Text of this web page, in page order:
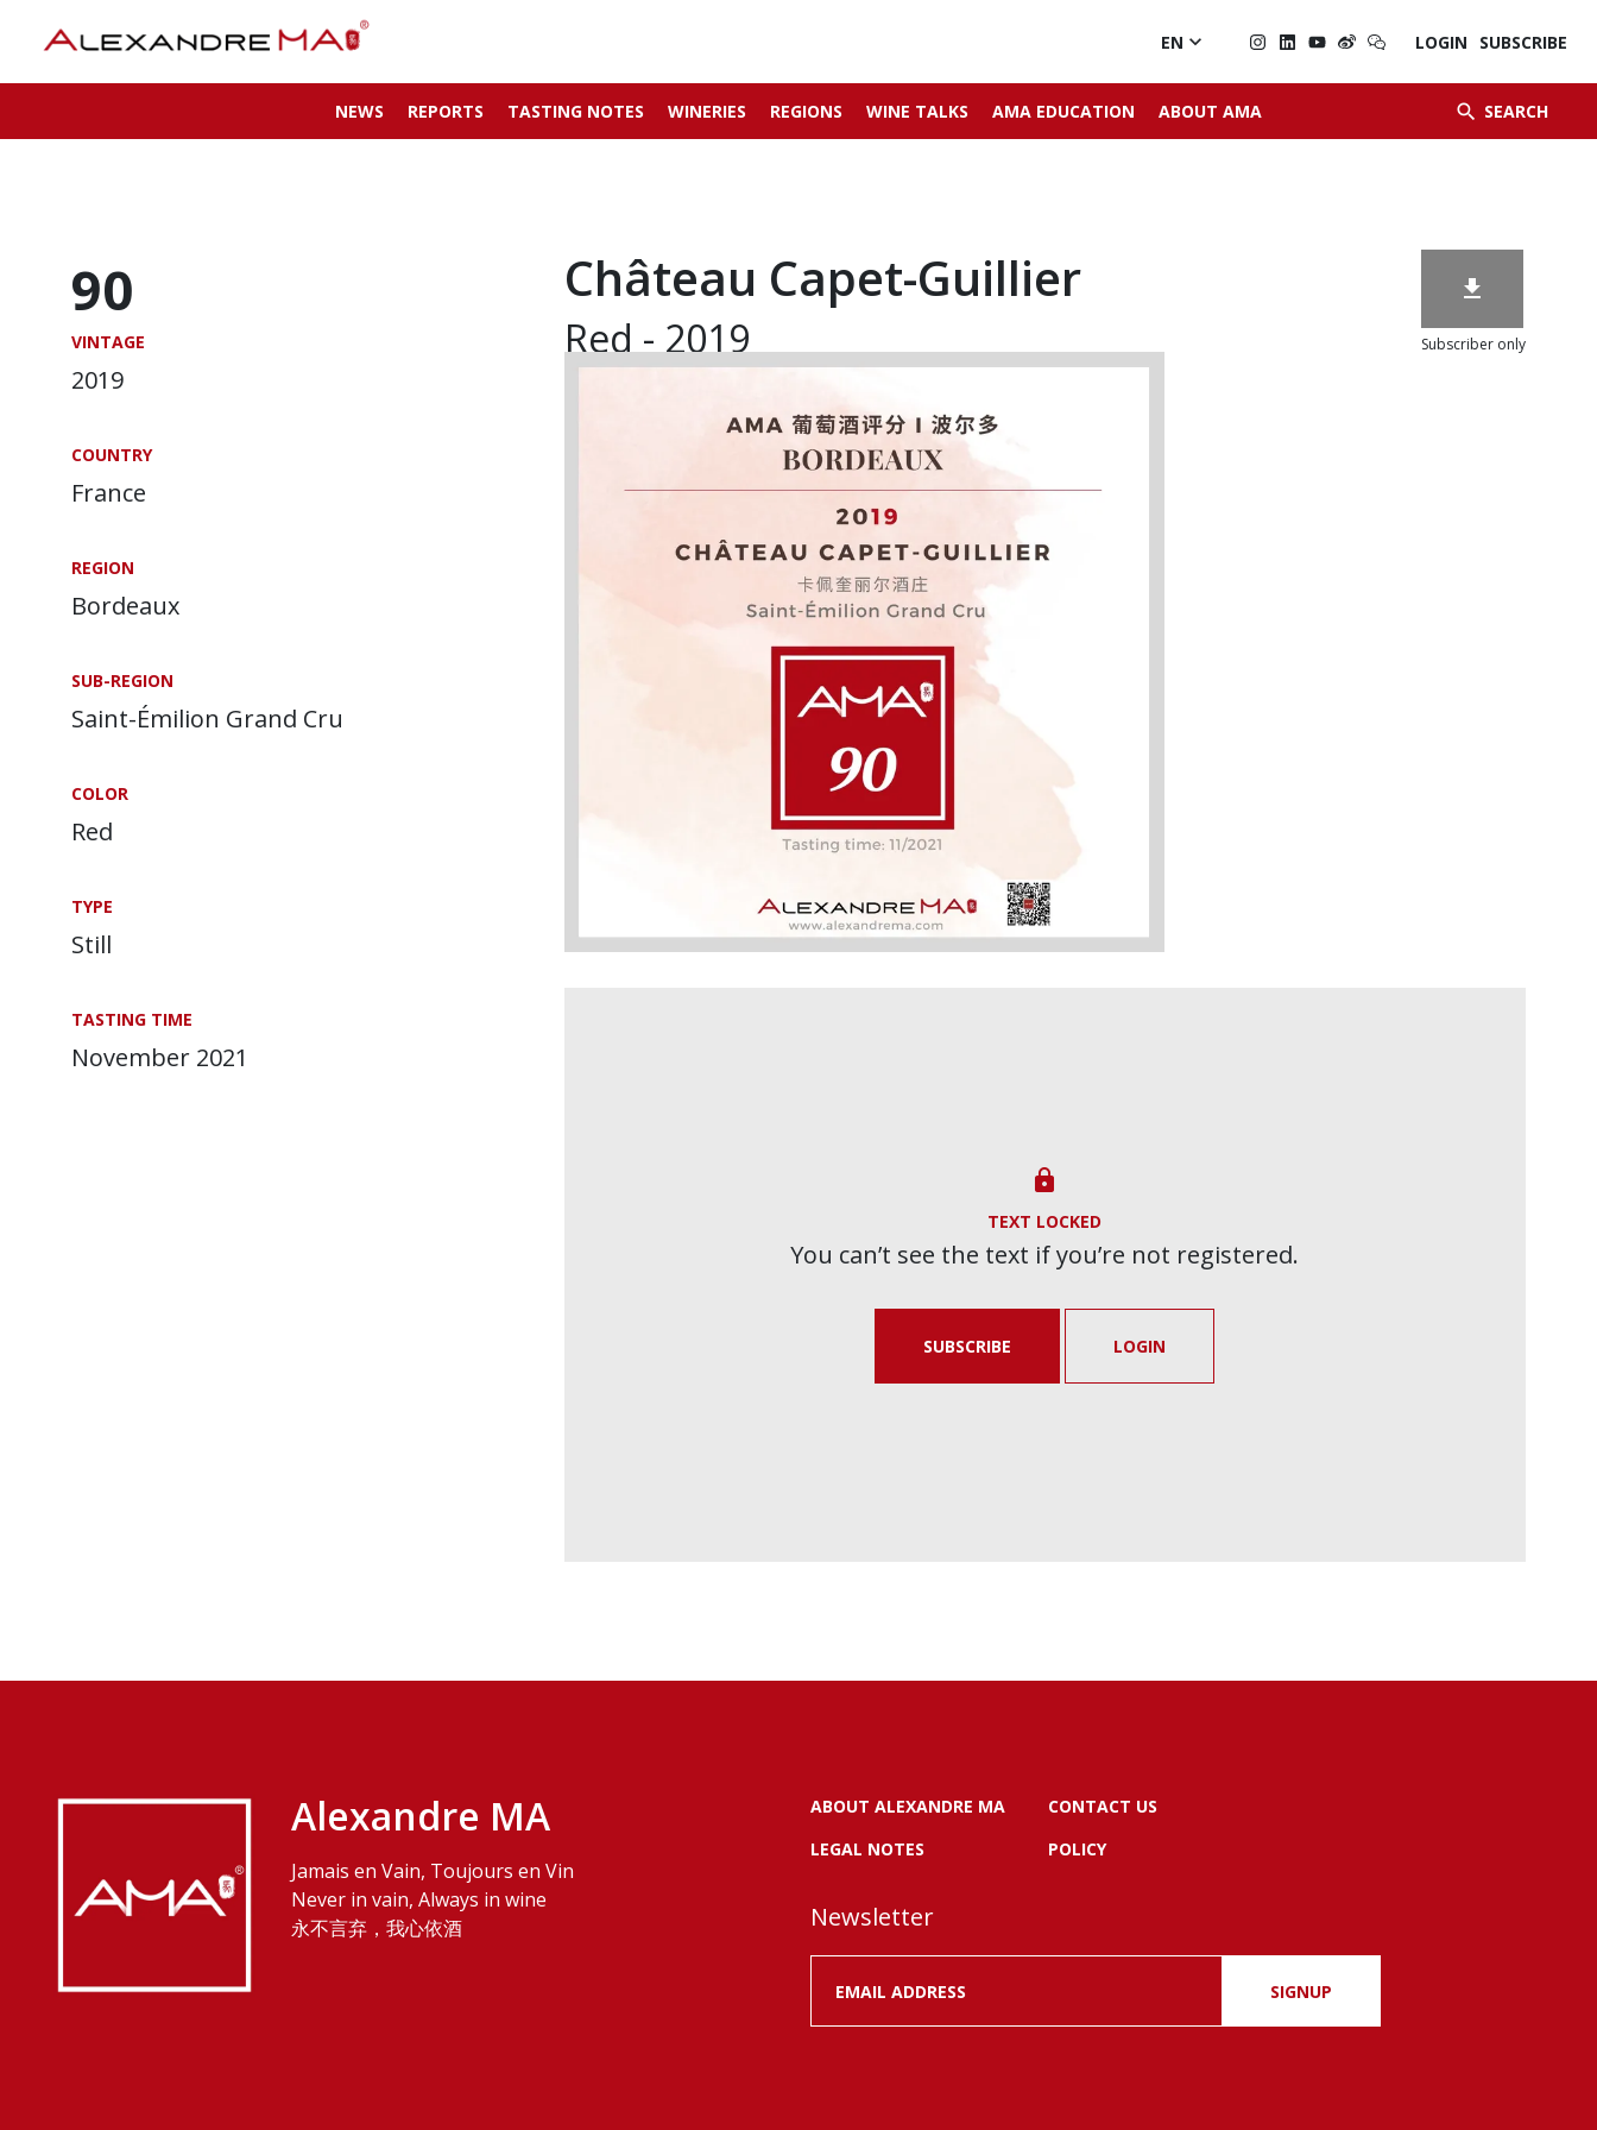
NEWS REPORTS TASTING NOTES WINERIES REGIONS WINE TALKS AMA EDUCATION ABOUT AMA  SEARCH

EN  LOGIN SUBSCRIBE
90
VINTAGE
2019
COUNTRY
France
REGION
Bordeaux
SUB-REGION
Saint-Émilion Grand Cru
COLOR
Red
TYPE
Still
TASTING TIME
November 2021
Château Capet-Guillier
Red - 2019

Subscriber only

TEXT LOCKED
You can’t see the text if you’re not registered.
SUBSCRIBE LOGIN
Alexandre MA
Jamais en Vain, Toujours en Vin
Never in vain, Always in wine
永不言弃，我心依酒
ABOUT ALEXANDRE MA
CONTACT US
LEGAL NOTES
POLICY
Newsletter
SIGNUP